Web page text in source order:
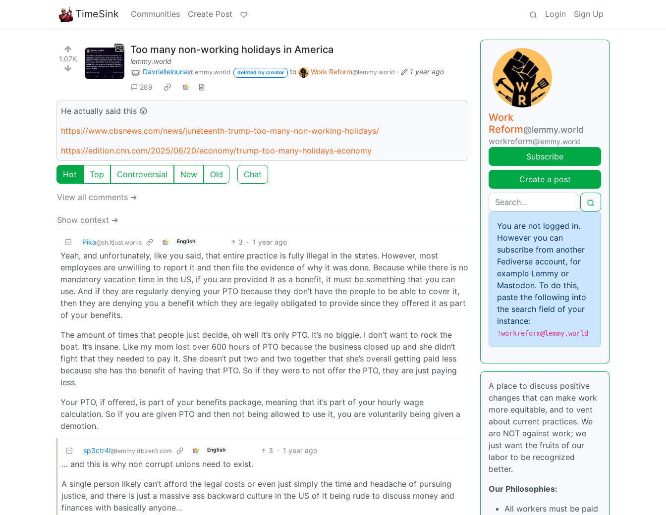
TimeSink Communities Create Post Login Sign Up
1.07K
Too many non-working holidays in America
lemmy.world
Davriellelouna@lemmy.world deleted by creator to Work Reform@lemmy.world ·
1 year ago
289
He actually said this 😲
https://www.cbsnews.com/news/juneteenth-trump-too-many-non-working-holidays/
https://edition.cnn.com/2025/06/20/economy/trump-too-many-holidays-economy
Hot Top Controversial New Old Chat
View all comments ➔
Show context ➔
Pika@sh.itjust.works English 3 · 1 year ago
Yeah, and unfortunately, like you said, that entire practice is fully illegal in the states. However, most
employees are unwilling to report it and then file the evidence of why it was done. Because while there is no
mandatory vacation time in the US, if you are provided It as a benefit, it must be something that you can
use. And if they are regularly denying your PTO because they don’t have the people to be able to cover it,
then they are denying you a benefit which they are legally obligated to provide since they offered it as part
of your benefits.
The amount of times that people just decide, oh well it’s only PTO. It’s no biggie. I don’t want to rock the
boat. It’s insane. Like my mom lost over 600 hours of PTO because the business closed up and she didn’t
fight that they needed to pay it. She doesn’t put two and two together that she’s overall getting paid less
because she has the benefit of having that PTO. So if they were to not offer the PTO, they are just paying
less.
Your PTO, if offered, is part of your benefits package, meaning that it’s part of your hourly wage
calculation. So if you are given PTO and then not being allowed to use it, you are voluntarily being given a
demotion.
sp3ctr4l@lemmy.dbzer0.com English 3 · 1 year ago
… and this is why non corrupt unions need to exist.
A single person likely can’t afford the legal costs or even just simply the time and headache of pursuing
justice, and there is just a massive ass backward culture in the US of it being rude to discuss money and
finances with basically anyone…
Work
Reform@lemmy.world
workreform@lemmy.world
Subscribe
Create a post
You are not logged in.
However you can
subscribe from another
Fediverse account, for
example Lemmy or
Mastodon. To do this,
paste the following into
the search field of your
instance:
!workreform@lemmy.world
A place to discuss positive
changes that can make work
more equitable, and to vent
about current practices. We
are NOT against work; we
just want the fruits of our
labor to be recognized
better.
Our Philosophies:
All workers must be paid